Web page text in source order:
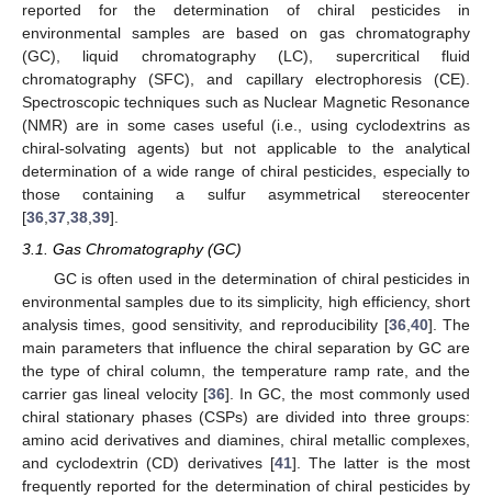
reported for the determination of chiral pesticides in
environmental samples are based on gas chromatography
(GC), liquid chromatography (LC), supercritical fluid
chromatography (SFC), and capillary electrophoresis (CE).
Spectroscopic techniques such as Nuclear Magnetic Resonance
(NMR) are in some cases useful (i.e., using cyclodextrins as
chiral-solvating agents) but not applicable to the analytical
determination of a wide range of chiral pesticides, especially to
those containing a sulfur asymmetrical stereocenter
[36,37,38,39].
3.1. Gas Chromatography (GC)
GC is often used in the determination of chiral pesticides in
environmental samples due to its simplicity, high efficiency, short
analysis times, good sensitivity, and reproducibility [36, 40]. The
main parameters that influence the chiral separation by GC are
the type of chiral column, the temperature ramp rate, and the
carrier gas lineal velocity [36]. In GC, the most commonly used
chiral stationary phases (CSPs) are divided into three groups:
amino acid derivatives and diamines, chiral metallic complexes,
and cyclodextrin (CD) derivatives [41]. The latter is the most
frequently reported for the determination of chiral pesticides by